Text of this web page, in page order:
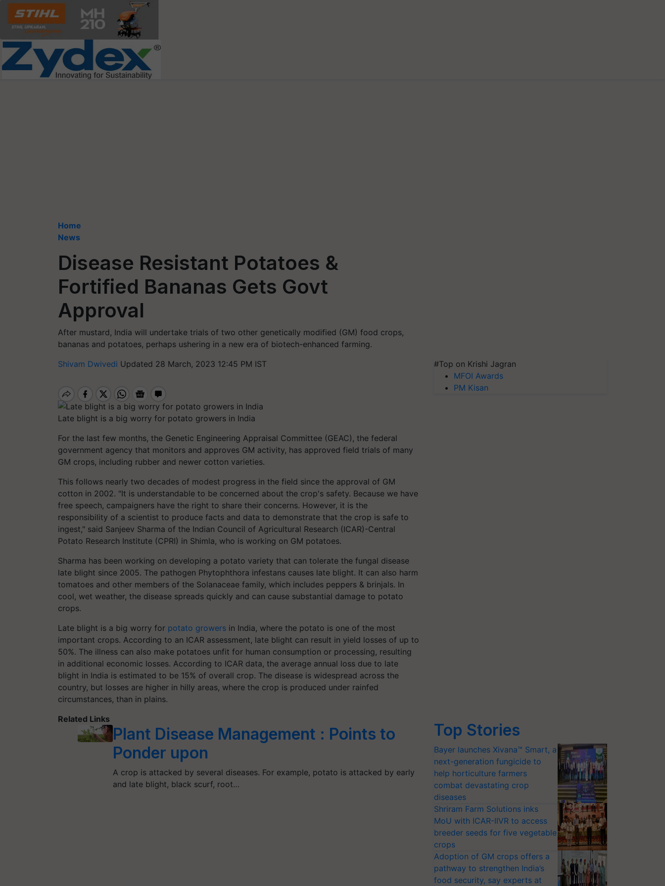
Home
News
Disease Resistant Potatoes &
Fortified Bananas Gets Govt
Approval
After mustard, India will undertake trials of two other genetically modified (GM) food crops,
bananas and potatoes, perhaps ushering in a new era of biotech-enhanced farming.
Shivam Dwivedi Updated 28 March, 2023 12:45 PM IST
Late blight is a big worry for potato growers in India
For the last few months, the Genetic Engineering Appraisal Committee (GEAC), the federal
government agency that monitors and approves GM activity, has approved field trials of many
GM crops, including rubber and newer cotton varieties.
This follows nearly two decades of modest progress in the field since the approval of GM
cotton in 2002. "It is understandable to be concerned about the crop's safety. Because we have
free speech, campaigners have the right to share their concerns. However, it is the
responsibility of a scientist to produce facts and data to demonstrate that the crop is safe to
ingest," said Sanjeev Sharma of the Indian Council of Agricultural Research (ICAR)-Central
Potato Research Institute (CPRI) in Shimla, who is working on GM potatoes.
Sharma has been working on developing a potato variety that can tolerate the fungal disease
late blight since 2005. The pathogen Phytophthora infestans causes late blight. It can also harm
tomatoes and other members of the Solanaceae family, which includes peppers & brinjals. In
cool, wet weather, the disease spreads quickly and can cause substantial damage to potato
crops.
Late blight is a big worry for potato growers in India, where the potato is one of the most
important crops. According to an ICAR assessment, late blight can result in yield losses of up to
50%. The illness can also make potatoes unfit for human consumption or processing, resulting
in additional economic losses. According to ICAR data, the average annual loss due to late
blight in India is estimated to be 15% of overall crop. The disease is widespread across the
country, but losses are higher in hilly areas, where the crop is produced under rainfed
circumstances, than in plains.
Related Links
Plant Disease Management : Points to
Ponder upon
A crop is attacked by several diseases. For example, potato is attacked by early
and late blight, black scurf, root…
#Top on Krishi Jagran
MFOI Awards
PM Kisan
Top Stories
Bayer launches Xivana™ Smart, a
next-generation fungicide to
help horticulture farmers
combat devastating crop
diseases
Shriram Farm Solutions inks
MoU with ICAR-IIVR to access
breeder seeds for five vegetable
crops
Adoption of GM crops offers a
pathway to strengthen India’s
food security, say experts at